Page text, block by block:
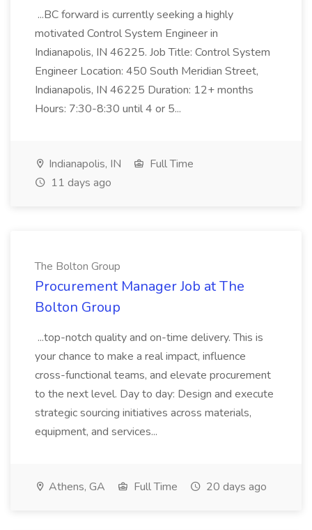
...BC forward is currently seeking a highly
motivated Control System Engineer in
Indianapolis, IN 46225. Job Title: Control System
Engineer Location: 450 South Meridian Street,
Indianapolis, IN 46225 Duration: 12+ months
Hours: 7:30-8:30 until 4 or 5...
Indianapolis, IN
Full Time
11 days ago
The Bolton Group
Procurement Manager Job at The
Bolton Group
...top-notch quality and on-time delivery. This is
your chance to make a real impact, influence
cross-functional teams, and elevate procurement
to the next level. Day to day: Design and execute
strategic sourcing initiatives across materials,
equipment, and services...
Athens, GA Full Time 20 days ago